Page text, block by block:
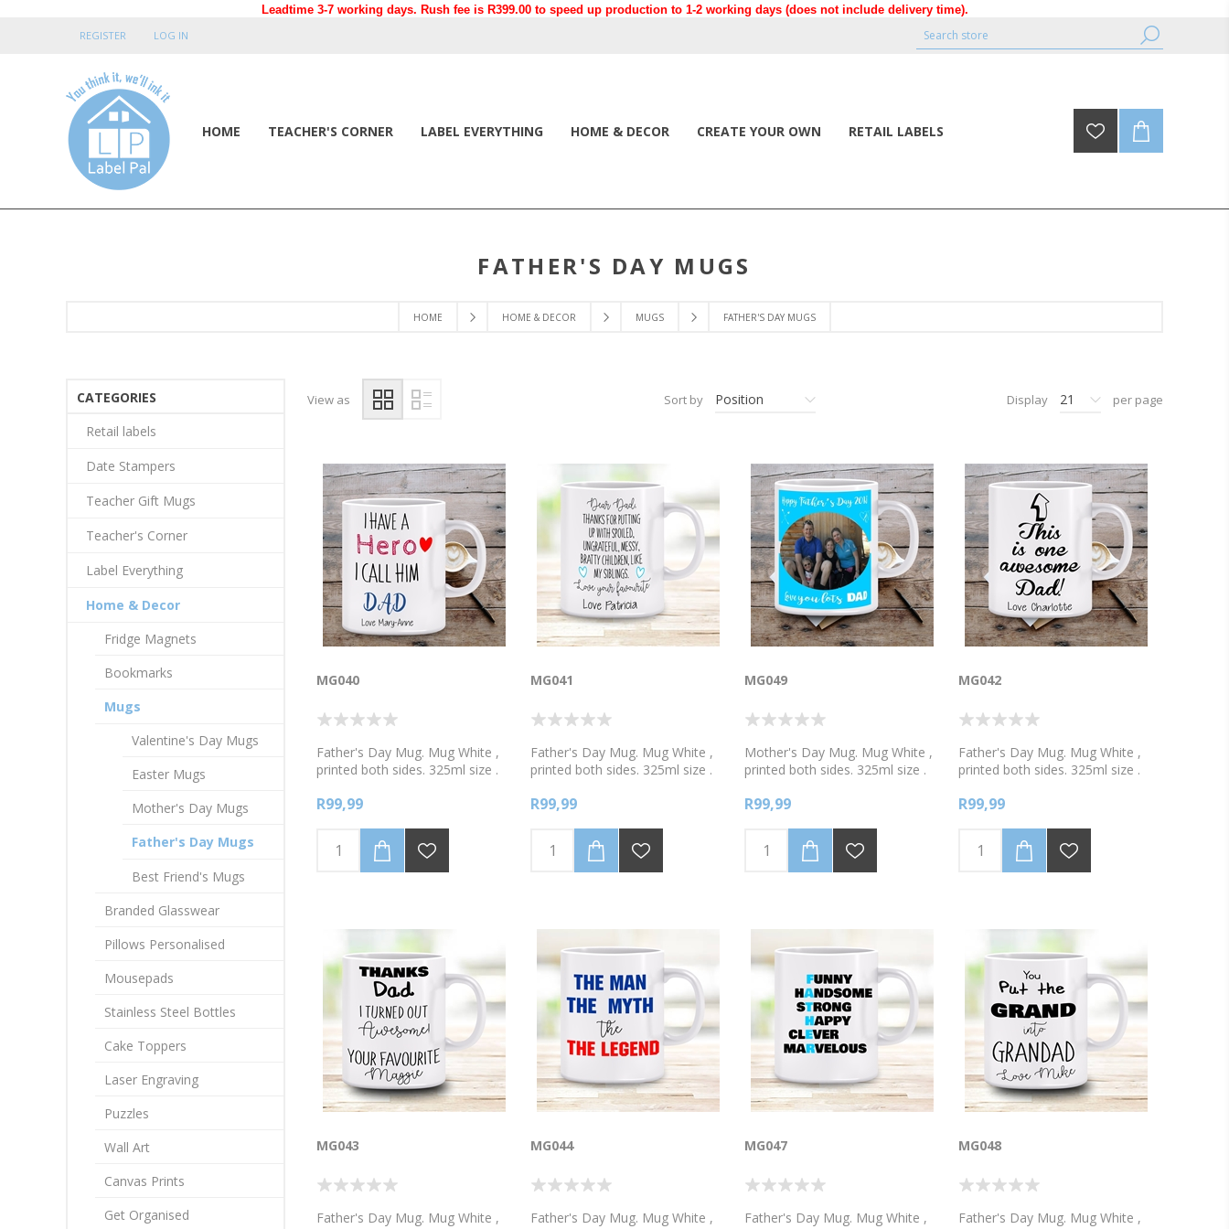
Leadtime 3-7 working days. Rush fee is R399.00 to speed up production to 1-2 working days (does not include delivery time).
REGISTER
LOG IN
HOME TEACHER'S CORNER LABEL EVERYTHING HOME & DECOR CREATE YOUR OWN RETAIL LABELS
HOME HOME & DECOR MUGS FATHER'S DAY MUGS
FATHER'S DAY MUGS
View as Sort by Position Display 21 per page
MG040
Father's Day Mug. Mug White ,
printed both sides. 325ml size .
colours, pink, green, blue or
Dad. Personalised with your
name
R99,99
MG041
Father's Day Mug. Mug White ,
printed both sides. 325ml size .
colours, pink, green, blue or
R99,99
MG049
Mother's Day Mug. Mug White ,
printed both sides. 325ml size .
colours, pink, green, blue or
Personalise with your name and
include a photograph
R99,99
MG042
Father's Day Mug. Mug White ,
printed both sides. 325ml size .
colours, pink, green, blue or
R99,99
MG043
Father's Day Mug. Mug White ,
MG044
Father's Day Mug. Mug White ,
MG047
Father's Day Mug. Mug White ,
MG048
Father's Day Mug. Mug White ,
CATEGORIES
Retail labels
Date Stampers
Teacher Gift Mugs
Teacher's Corner
Label Everything
Home & Decor
Fridge Magnets
Bookmarks
Mugs
Valentine's Day Mugs
Easter Mugs
Mother's Day Mugs
Father's Day Mugs
Best Friend's Mugs
Branded Glasswear
Pillows Personalised
Mousepads
Stainless Steel Bottles
Cake Toppers
Laser Engraving
Puzzles
Wall Art
Canvas Prints
Get Organised